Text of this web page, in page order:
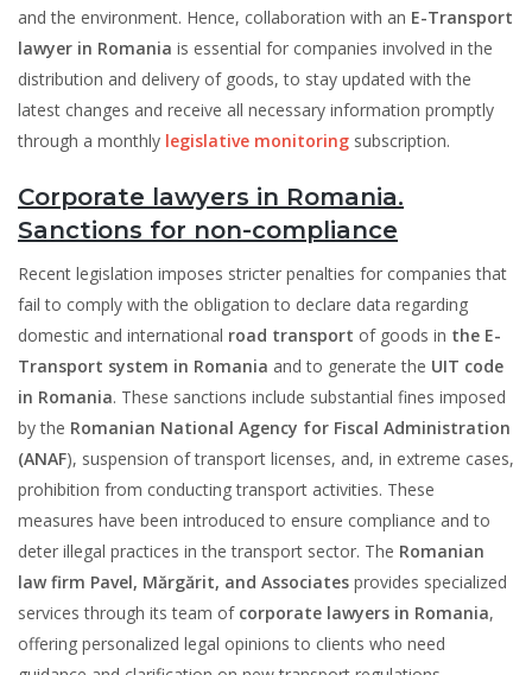
and the environment. Hence, collaboration with an E-Transport
lawyer in Romania is essential for companies involved in the
distribution and delivery of goods, to stay updated with the
latest changes and receive all necessary information promptly
through a monthly legislative monitoring subscription.
Corporate lawyers in Romania.
Sanctions for non-compliance
Recent legislation imposes stricter penalties for companies that
fail to comply with the obligation to declare data regarding
domestic and international road transport of goods in the E-
Transport system in Romania and to generate the UIT code
in Romania. These sanctions include substantial fines imposed
by the Romanian National Agency for Fiscal Administration
(ANAF), suspension of transport licenses, and, in extreme cases,
prohibition from conducting transport activities. These
measures have been introduced to ensure compliance and to
deter illegal practices in the transport sector. The Romanian
law firm Pavel, Mărgărit, and Associates provides specialized
services through its team of corporate lawyers in Romania,
offering personalized legal opinions to clients who need